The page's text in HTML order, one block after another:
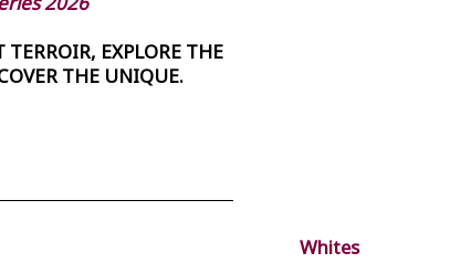
EXPLORE THE
THE UNIQUE.
Whites